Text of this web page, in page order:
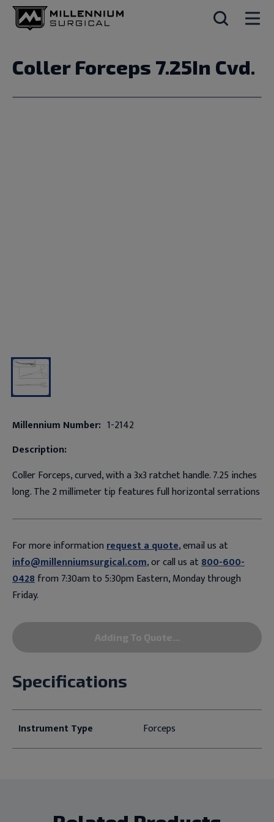
Coller Forceps 7.25In Cvd.
Millennium Number: 1-2142
Description:
Coller Forceps, curved, with a 3x3 ratchet handle. 7.25 inches
long. The 2 millimeter tip features full horizontal serrations
For more informationrequest a quote, email us at
info@millenniumsurgical.com, or call us at800-600-
0428from 7:30am to 5:30pm Eastern, Monday through
Friday.
Adding To Quote...
Specifications
Instrument Type Forceps